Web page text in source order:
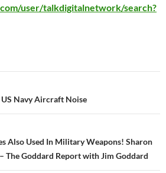
user/talkdigitalnetwork/search?
Navy Aircraft Noise
Also Used In Military Weapons! Sharon
The Goddard Report with Jim Goddard